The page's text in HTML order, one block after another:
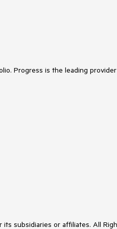
Progress is the leading
subsidiaries or affiliates. All